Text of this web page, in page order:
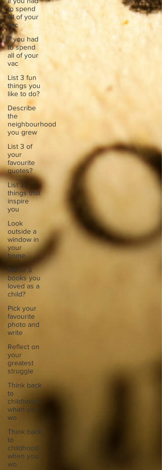
to spend
all of your
vac
If you had
to spend
all of your
vac
List 3 fun
things you
like to do?
Describe
the
neighbourhood
you grew
List 3 of
your
favourite
quotes?
List 3
things that
inspire
you
Look
outside a
window in
your
home.
Name 3
books you
loved as a
child?
Pick your
favourite
photo and
write
Reflect on
your
greatest
struggle
Think back
to
childhood
when you
wo
Think back
to
childhood
when you
wo